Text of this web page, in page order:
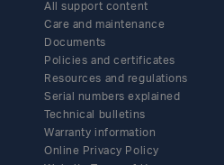
All support content
Care and maintenance
Documents
Policies and certificates
Resources and regulations
Serial numbers explained
Technical bulletins
Warranty information
Online Privacy Policy